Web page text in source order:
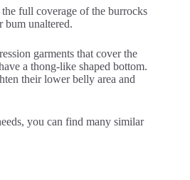
full coverage of the burrocks
bum unaltered.
garments that cover the
a thong-like shaped bottom.
their lower belly area and
you can find many similar